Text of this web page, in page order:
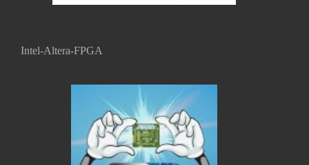
Intel-Altera-FPGA